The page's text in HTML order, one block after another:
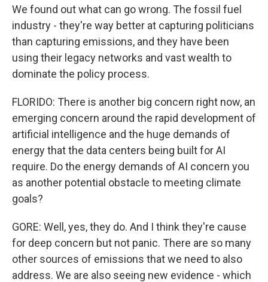
We found out what can go wrong. The fossil fuel
industry - they're way better at capturing politicians
than capturing emissions, and they have been
using their legacy networks and vast wealth to
dominate the policy process.
FLORIDO: There is another big concern right now, an
emerging concern around the rapid development of
artificial intelligence and the huge demands of
energy that the data centers being built for AI
require. Do the energy demands of AI concern you
as another potential obstacle to meeting climate
goals?
GORE: Well, yes, they do. And I think they're cause
for deep concern but not panic. There are so many
other sources of emissions that we need to also
address. We are also seeing new evidence - which